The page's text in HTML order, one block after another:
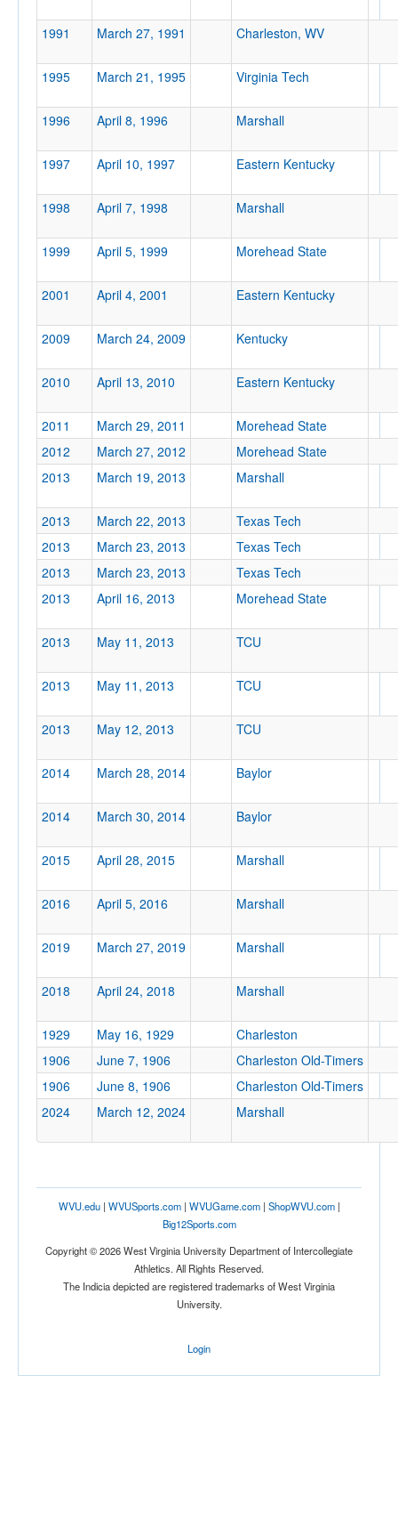
Charleston
Score
Opp. Score
Attendance
Tournament
Submit
1991 March 27, 1991 Charleston, WV
1995 March 21, 1995 Virginia Tech
1996 April 8, 1996 Marshall
1997 April 10, 1997 Eastern Kentucky
1998 April 7, 1998 Marshall
1999 April 5, 1999 Morehead State
2001 April 4, 2001 Eastern Kentucky
2009 March 24, 2009 Kentucky
2010 April 13, 2010 Eastern Kentucky
2011 March 29, 2011
Morehead State
2012
March 27, 2012
Morehead State
2013
March 19, 2013 Marshall
2013 March 22, 2013
Texas Tech
2013
March 23, 2013
Texas Tech
2013
March 23, 2013
Texas Tech
2013
April 16, 2013 Morehead State
2013 May 11, 2013 TCU
2013 May 11, 2013 TCU
2013 May 12, 2013 TCU
2014 March 28, 2014 Baylor
2014 March 30, 2014 Baylor
2015 April 28, 2015 Marshall
2016 April 5, 2016 Marshall
2019 March 27, 2019 Marshall
2018 April 24, 2018 Marshall
1929 May 16, 1929
Charleston
1906
June 7, 1906
Charleston Old-Timers
1906
June 8, 1906
Charleston Old-Timers
2024
March 12, 2024 Marshall
WVU.edu| WVUSports.com| WVUGame.com| ShopWVU.com|
Big12Sports.com
Copyright © 2026 West Virginia University Department of Intercollegiate
Athletics. All Rights Reserved.
The Indicia depicted are registered trademarks of West Virginia
University.
Login